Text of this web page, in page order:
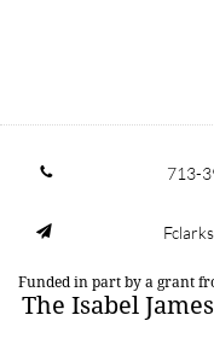
 713-

Funded in part by a grant
The Isabel